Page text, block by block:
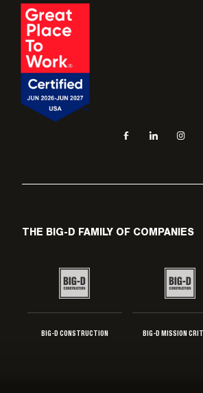
Facebook, opens
LinkedIn,
THE BIG-D FAMILY OF COMPANIES
BIG-D CONSTRUCTION BIG-D MISSION